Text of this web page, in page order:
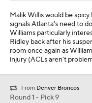
Malik Willis would be
signals Atlanta's need to
Williams particularly
Ridley back after his
room once again as
injury (ACLs aren't
From Denver Broncos
Round 1 - Pick 9